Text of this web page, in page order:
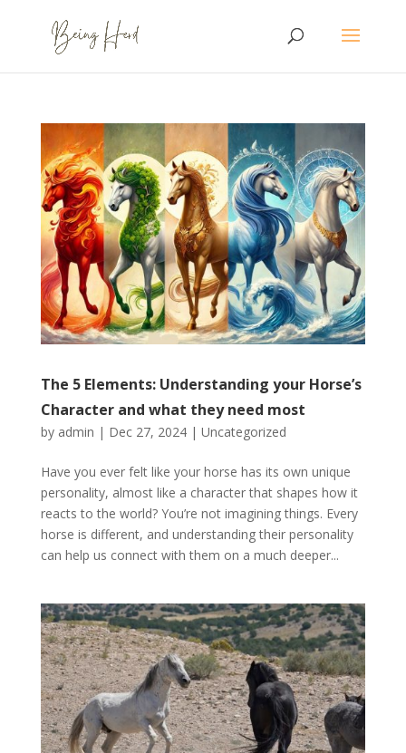
The 5 Elements: Understanding your Horse’s
Character and what they need most
by admin | Dec 27, 2024| Uncategorized
Have you ever felt like your horse has its own unique
personality, almost like a character that shapes how it
reacts to the world? You’re not imagining things. Every
horse is different, and understanding their personality
can help us connect with them on a much deeper...